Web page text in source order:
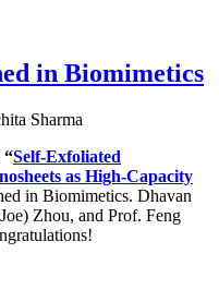
in Biomimetics
Sharma
“Self-Exfoliated
as High-Capacity
in Biomimetics. Dhavan
Zhou, and Prof. Feng